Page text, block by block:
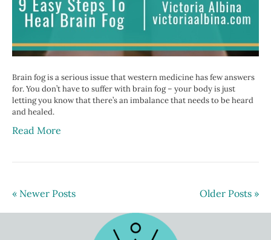
Brain fog is a serious issue that western medicine has few answers
for. You don’t have to suffer with brain fog – your body is just
letting you know that there’s an imbalance that needs to be heard
and healed.
Read More
« Newer Posts Older Posts »